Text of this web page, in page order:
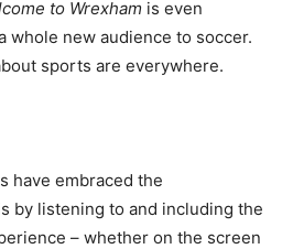
to Wrexham is even
whole new audience to soccer.
sports are everywhere.
have embraced the
by listening to and including the
– whether on the screen